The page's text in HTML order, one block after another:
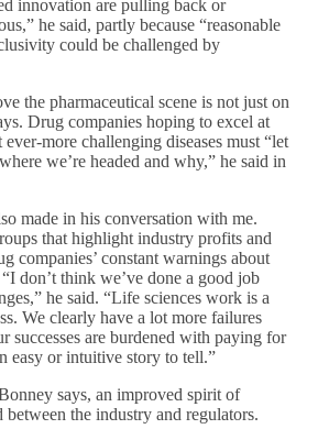
innovation are pulling back or
he said, partly because “reasonable
could be challenged by
the pharmaceutical scene is not just on
Drug companies hoping to excel at
more challenging diseases must “let
we’re headed and why,” he said in
made in his conversation with me.
that highlight industry profits and
companies’ constant warnings about
don’t think we’ve done a good job
he said. “Life sciences work is a
We clearly have a lot more failures
successes are burdened with paying for
easy or intuitive story to tell.”
says, an improved spirit of
between the industry and regulators.